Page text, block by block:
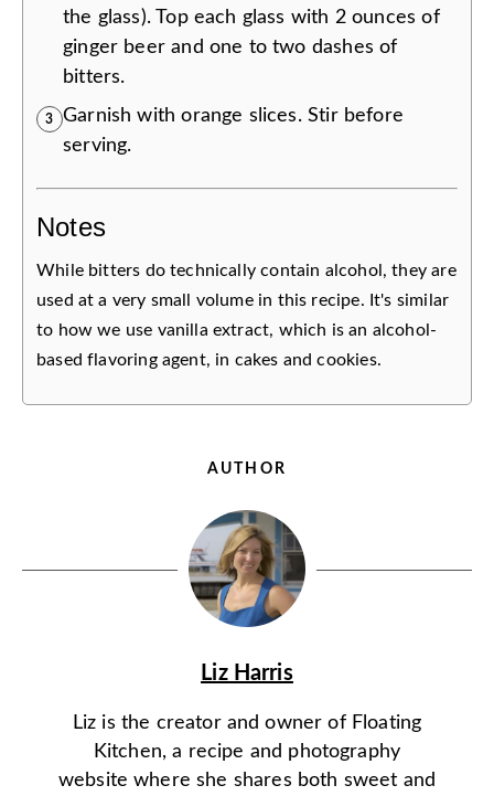
the glass). Top each glass with 2 ounces of
ginger beer and one to two dashes of
bitters.
3
Garnish with orange slices. Stir before
serving.
Notes
While bitters do technically contain alcohol, they are
used at a very small volume in this recipe. It's similar
to how we use vanilla extract, which is an alcohol-
based flavoring agent, in cakes and cookies.
AUTHOR
Liz Harris
Liz is the creator and owner of Floating
Kitchen, a recipe and photography
website where she shares both sweet and